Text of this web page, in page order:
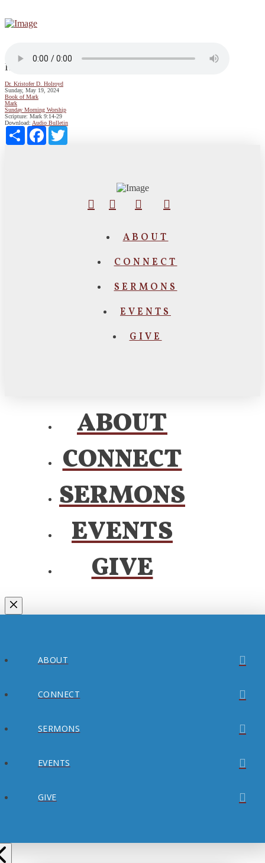
How to Grow Your Faith
Dr. Kristofer D. Holroyd
Sunday, May 19, 2024
Book of Mark
Mark
Sunday Morning Worship
Scripture: Mark 9:14-29
Download: Audio Bulletin
Share
Facebook
ABOUT
CONNECT
SERMONS
EVENTS
GIVE
ABOUT
CONNECT
SERMONS
EVENTS
GIVE
ABOUT
CONNECT
SERMONS
EVENTS
GIVE